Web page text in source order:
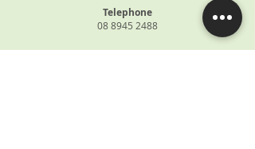
Telephone
08 8945 2488